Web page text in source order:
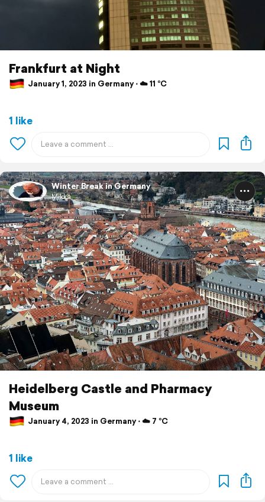
Frankfurt at Night
January 1, 2023 in Germany ⋅ ☁️ 11 °C
1 like
Winter Break in Germany
Mikka
Heidelberg Castle and Pharmacy
Museum
January 4, 2023 in Germany ⋅ ☁️ 7 °C
1 like